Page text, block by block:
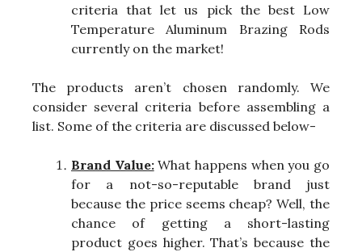
criteria that let us pick the best Low
Temperature Aluminum Brazing Rods
currently on the market!
The products aren’t chosen randomly. We
consider several criteria before assembling a
list. Some of the criteria are discussed below-
Brand Value:What happens when you go
for a not-so-reputable brand just
because the price seems cheap? Well, the
chance of getting a short-lasting
product goes higher. That’s because the